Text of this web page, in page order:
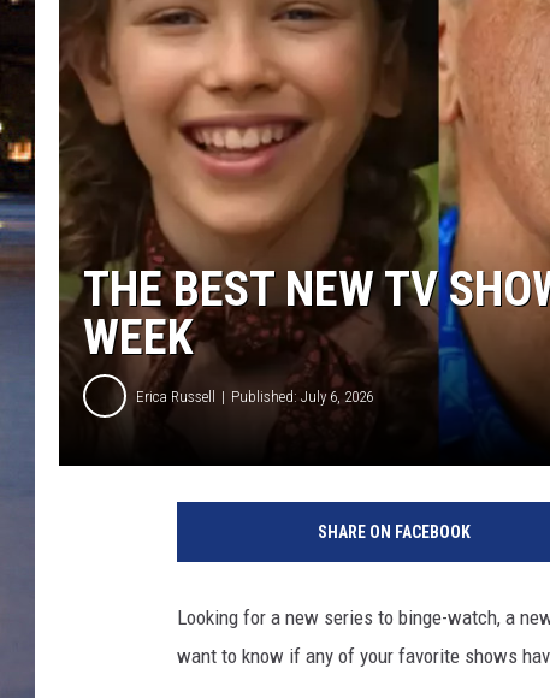
THE BEST NEW TV
WEEK
Erica Russell Published: July 6, 2026
SHARE ON FACEBOOK
Looking for a new series to binge-watch, a
want to know if any of your favorite shows